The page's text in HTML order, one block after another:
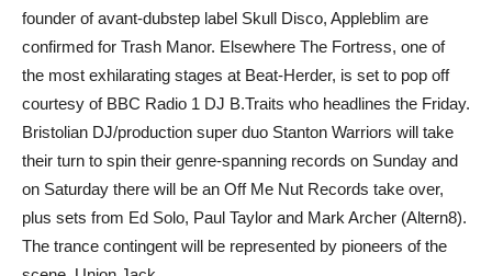
founder of avant-dubstep label Skull Disco, Appleblim are
confirmed for Trash Manor. Elsewhere The Fortress, one of
the most exhilarating stages at Beat-Herder, is set to pop off
courtesy of BBC Radio 1 DJ B.Traits who headlines the Friday.
Bristolian DJ/production super duo Stanton Warriors will take
their turn to spin their genre-spanning records on Sunday and
on Saturday there will be an Off Me Nut Records take over,
plus sets from Ed Solo, Paul Taylor and Mark Archer (Altern8).
The trance contingent will be represented by pioneers of the